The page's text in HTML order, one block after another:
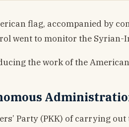
flag, accompanied by
went to monitor the Syrian-
the work of the
Party (PKK) of carrying